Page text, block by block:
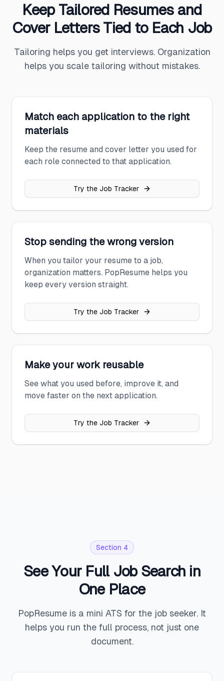
Keep Tailored Resumes and
Cover Letters Tied to Each Job
Tailoring helps you get interviews. Organization
helps you scale tailoring without mistakes.
Match each application to the right
materials
Keep the resume and cover letter you used for
each role connected to that application.
Try the Job Tracker
Stop sending the wrong version
When you tailor your resume to a job,
organization matters. PopResume helps you
keep every version straight.
Try the Job Tracker
Make your work reusable
See what you used before, improve it, and
move faster on the next application.
Try the Job Tracker
Section 4
See Your Full Job Search in
One Place
PopResume is a mini ATS for the job seeker. It
helps you run the full process, not just one
document.